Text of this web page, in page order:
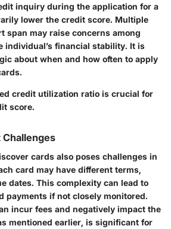
inquiry during the application for a
lower the credit score. Multiple
span may raise concerns among
individual’s financial stability. It is
about when and how often to apply
credit utilization ratio is crucial for
score.
Challenges
cards also poses challenges in
card may have different terms,
dates. This complexity can lead to
payments if not closely monitored.
incur fees and negatively impact the
mentioned earlier, is significant for